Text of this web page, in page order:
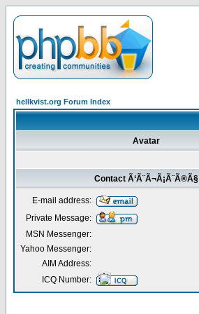
hellkvist.org Forum Index
Avatar
Contact Ã‘Ã¨Ã¬Ã¡Ã¨Ã®Ã§
E-mail address:
Private Message:
MSN Messenger:
Yahoo Messenger:
AIM Address:
ICQ Number: